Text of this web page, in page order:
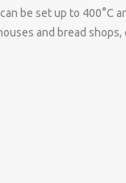
be set up to 400°C
and bread shops,